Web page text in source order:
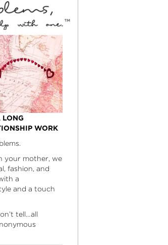
LONG
WORK
your mother, we
fashion, and
a
and a touch
tell…all